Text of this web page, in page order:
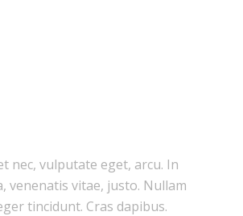
nec, vulputate eget, arcu. In
venenatis vitae, justo. Nullam
tincidunt. Cras dapibus.